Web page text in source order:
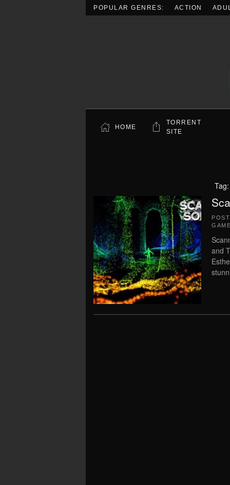
POPULAR GENRES: ACTION
HOME
TORRENT
SITE
and